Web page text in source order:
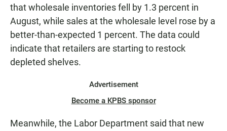
that wholesale inventories fell by 1.3 percent in
August, while sales at the wholesale level rose by a
better-than-expected 1 percent. The data could
indicate that retailers are starting to restock
depleted shelves.
Advertisement
Become a KPBS sponsor
Meanwhile, the Labor Department said that new